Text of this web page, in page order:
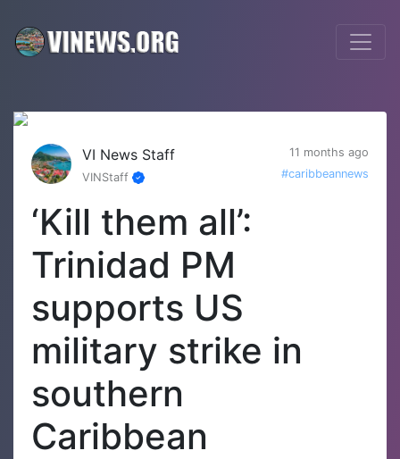
VI News Staff
11 months ago
VINStaff
#caribbeannews
‘Kill them all’:
Trinidad PM
supports US
military strike in
southern
Caribbean